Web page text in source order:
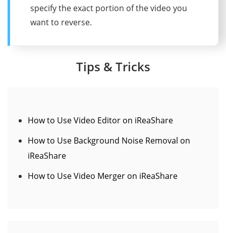
specify the exact portion of the video you
want to reverse.
Tips & Tricks
How to Use Video Editor on iReaShare
How to Use Background Noise Removal on
iReaShare
How to Use Video Merger on iReaShare